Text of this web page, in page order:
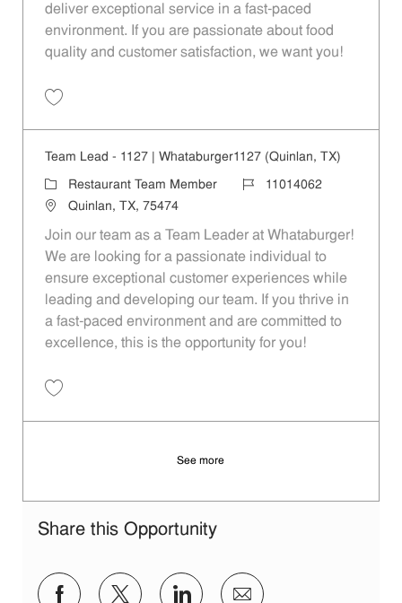
deliver exceptional service in a fast-paced
environment. If you are passionate about food
quality and customer satisfaction, we want you!
Team Lead - 1127 | Whataburger1127 (Quinlan, TX)
Category
Restaurant Team Member Job Id11014062
LocationQuinlan, TX, 75474
Join our team as a Team Leader at Whataburger!
We are looking for a passionate individual to
ensure exceptional customer experiences while
leading and developing our team. If you thrive in
a fast-paced environment and are committed to
excellence, this is the opportunity for you!
See more
Share this Opportunity
Share via Facebook
Share via twitter
Share via LinkedIn
Share via email